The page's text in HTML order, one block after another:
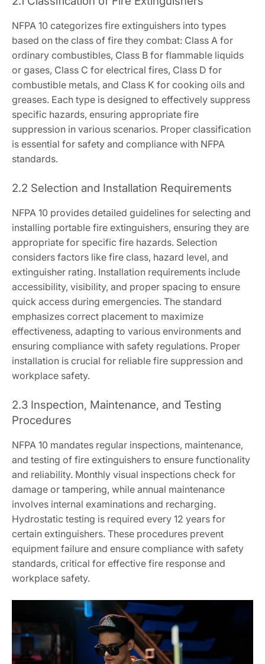
NFPA 10 categorizes fire extinguishers into types
based on the class of fire they combat: Class A for
ordinary combustibles, Class B for flammable liquids
or gases, Class C for electrical fires, Class D for
combustible metals, and Class K for cooking oils and
greases. Each type is designed to effectively suppress
specific hazards, ensuring appropriate fire
suppression in various scenarios. Proper classification
is essential for safety and compliance with NFPA
standards.
2.2 Selection and Installation Requirements
NFPA 10 provides detailed guidelines for selecting and
installing portable fire extinguishers, ensuring they are
appropriate for specific fire hazards. Selection
considers factors like fire class, hazard level, and
extinguisher rating. Installation requirements include
accessibility, visibility, and proper spacing to ensure
quick access during emergencies. The standard
emphasizes correct placement to maximize
effectiveness, adapting to various environments and
ensuring compliance with safety regulations. Proper
installation is crucial for reliable fire suppression and
workplace safety.
2.3 Inspection, Maintenance, and Testing
Procedures
NFPA 10 mandates regular inspections, maintenance,
and testing of fire extinguishers to ensure functionality
and reliability. Monthly visual inspections check for
damage or tampering, while annual maintenance
involves internal examinations and recharging.
Hydrostatic testing is required every 12 years for
certain extinguishers. These procedures prevent
equipment failure and ensure compliance with safety
standards, critical for effective fire response and
workplace safety.